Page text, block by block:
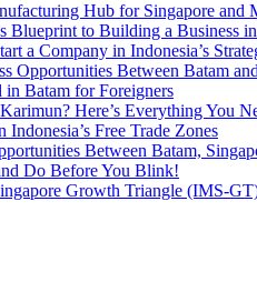
Hub for Singapore and
Blueprint to Building a Business
a Company in Indonesia’s
Opportunities Between Batam
in Batam for Foreigners
Here’s Everything You
Free Trade Zones
Between Batam,
Do Before You Blink!
Growth Triangle (IMS-